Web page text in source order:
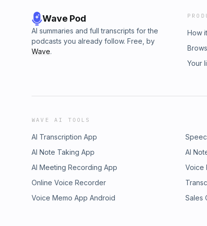
Wave Pod
AI summaries and full transcripts for the
podcasts you already follow. Free, by
Wave.
How
Your
WAVE AI TOOLS
AI Transcription App
AI Note Taking App
AI
AI Meeting Recording App
Voice
Online Voice Recorder
Voice Memo App Android
Sales